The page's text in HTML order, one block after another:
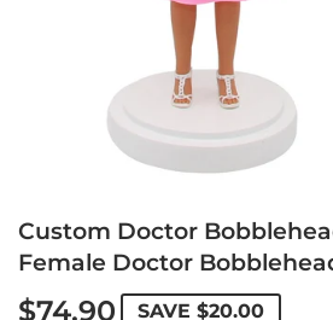
Custom Doctor
Female Doctor
$74.90 SAVE $20.00